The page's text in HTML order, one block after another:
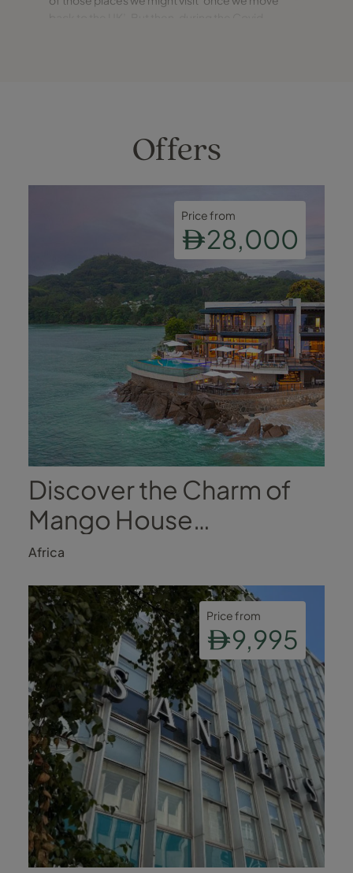
Offers
Price from
28,000
Discover the Charm of
Mango House
Seychelles
Africa
Price from
9,995